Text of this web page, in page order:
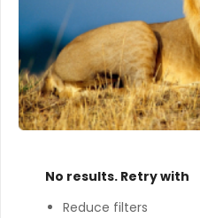
No results. Retry with
Reduce filters